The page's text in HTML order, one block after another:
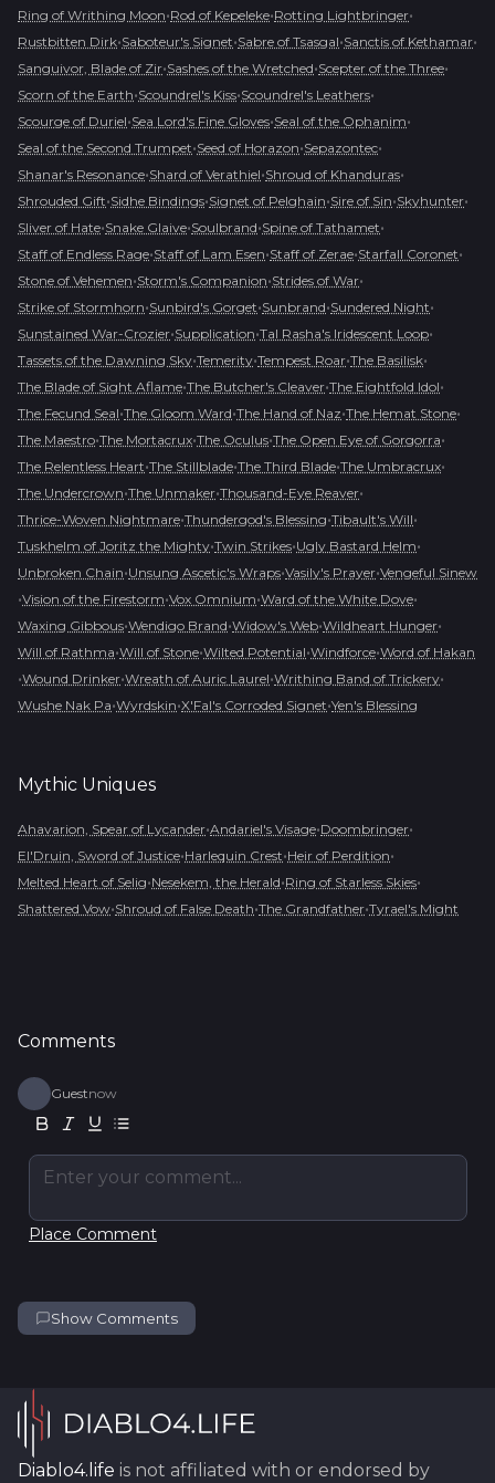
Ring of Writhing Moon•Rod of Kepeleke•Rotting Lightbringer•
Rustbitten Dirk•Saboteur's Signet•Sabre of Tsasgal•Sanctis of Kethamar•
Sanguivor, Blade of Zir•Sashes of the Wretched•Scepter of the Three•
Scorn of the Earth•Scoundrel's Kiss•Scoundrel's Leathers•
Scourge of Duriel•Sea Lord's Fine Gloves•Seal of the Ophanim•
Seal of the Second Trumpet•Seed of Horazon•Sepazontec•
Shanar's Resonance•Shard of Verathiel•Shroud of Khanduras•
Shrouded Gift•Sidhe Bindings•Signet of Pelghain•Sire of Sin•Skyhunter•
Sliver of Hate•Snake Glaive•Soulbrand•Spine of Tathamet•
Staff of Endless Rage•Staff of Lam Esen•Staff of Zerae•Starfall Coronet•
Stone of Vehemen•Storm's Companion•Strides of War•
Strike of Stormhorn•Sunbird's Gorget•Sunbrand•Sundered Night•
Sunstained War-Crozier•Supplication•Tal Rasha's Iridescent Loop•
Tassets of the Dawning Sky•Temerity•Tempest Roar•The Basilisk•
The Blade of Sight Aflame•The Butcher's Cleaver•The Eightfold Idol•
The Fecund Seal•The Gloom Ward•The Hand of Naz•The Hemat Stone•
The Maestro•The Mortacrux•The Oculus•The Open Eye of Gorgorra•
The Relentless Heart•The Stillblade•The Third Blade•The Umbracrux•
The Undercrown•The Unmaker•Thousand-Eye Reaver•
Thrice-Woven Nightmare•Thundergod's Blessing•Tibault's Will•
Tuskhelm of Joritz the Mighty•Twin Strikes•Ugly Bastard Helm•
Unbroken Chain•Unsung Ascetic's Wraps•Vasily's Prayer•Vengeful Sinew
•Vision of the Firestorm•Vox Omnium•Ward of the White Dove•
Waxing Gibbous•Wendigo Brand•Widow's Web•Wildheart Hunger•
Will of Rathma•Will of Stone•Wilted Potential•Windforce•Word of Hakan
•Wound Drinker•Wreath of Auric Laurel•Writhing Band of Trickery•
Wushe Nak Pa•Wyrdskin•X'Fal's Corroded Signet•Yen's Blessing
Mythic Uniques
Ahavarion, Spear of Lycander•Andariel's Visage•Doombringer•
El'Druin, Sword of Justice•Harlequin Crest•Heir of Perdition•
Melted Heart of Selig•Nesekem, the Herald•Ring of Starless Skies•
Shattered Vow•Shroud of False Death•The Grandfather•Tyrael's Might
Comments
Guestnow
Enter your comment...
Place Comment
Show Comments
Diablo4.life is not affiliated with or endorsed by